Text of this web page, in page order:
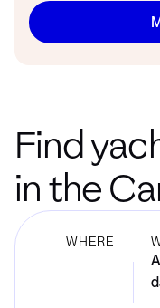
Find
in the
WHERE